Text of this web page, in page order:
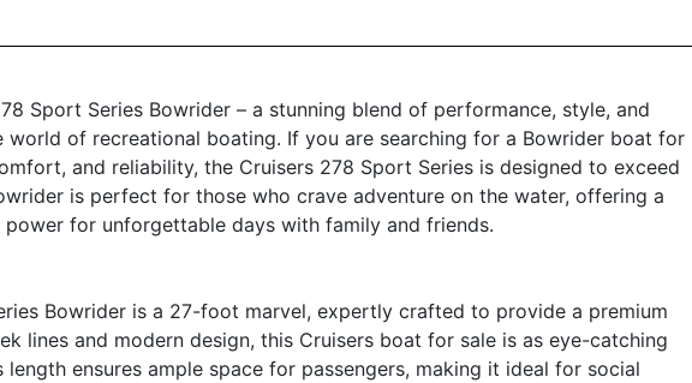
Sport Series Bowrider – a stunning blend of performance, style, and
of recreational boating. If you are searching for a Bowrider boat for
and reliability, the Cruisers 278 Sport Series is designed to exceed
is perfect for those who crave adventure on the water, offering a
for unforgettable days with family and friends.
Bowrider is a 27-foot marvel, expertly crafted to provide a premium
lines and modern design, this Cruisers boat for sale is as eye-catching
ensures ample space for passengers, making it ideal for social